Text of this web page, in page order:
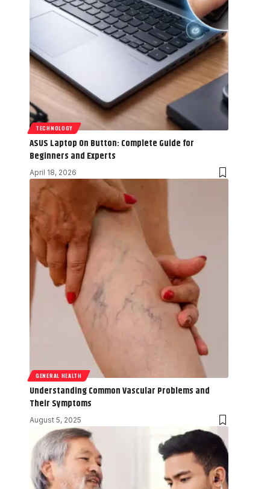
TECHNOLOGY
ASUS Laptop On Button: Complete Guide for
Beginners and Experts
April 18, 2026
GENERAL HEALTH
Understanding Common Vascular Problems and
Their Symptoms
August 5, 2025